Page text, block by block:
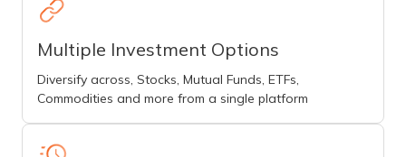
Multiple Investment Options
Diversify across, Stocks, Mutual Funds, ETFs,
Commodities and more from a single platform